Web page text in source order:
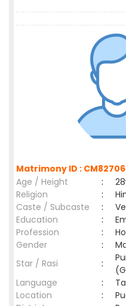
Matrimony ID :
Age / Height
:
Religion
:
Caste / Subcaste
:
Education
:
Profession
:
Gender
:
Star / Rasi
:
Language
:
Location
: